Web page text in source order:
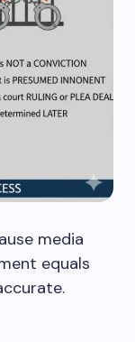
media
equals